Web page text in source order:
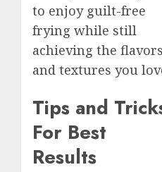
to enjoy guilt-free
frying while still
achieving the flavors
and textures you
Tips and
For Best
Results